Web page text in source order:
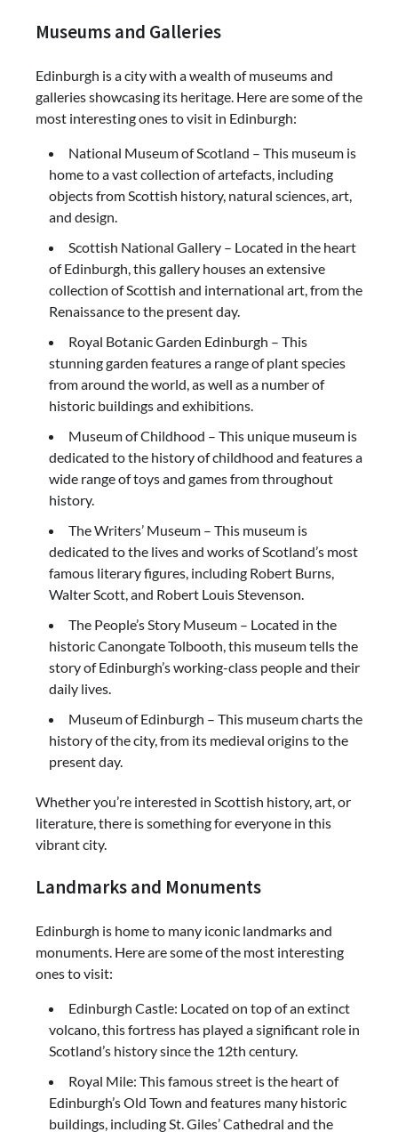
Museums and Galleries
Edinburgh is a city with a wealth of museums and
galleries showcasing its heritage. Here are some of the
most interesting ones to visit in Edinburgh:
National Museum of Scotland – This museum is
home to a vast collection of artefacts, including
objects from Scottish history, natural sciences, art,
and design.
Scottish National Gallery – Located in the heart
of Edinburgh, this gallery houses an extensive
collection of Scottish and international art, from the
Renaissance to the present day.
Royal Botanic Garden Edinburgh – This
stunning garden features a range of plant species
from around the world, as well as a number of
historic buildings and exhibitions.
Museum of Childhood – This unique museum is
dedicated to the history of childhood and features a
wide range of toys and games from throughout
history.
The Writers’ Museum – This museum is
dedicated to the lives and works of Scotland’s most
famous literary figures, including Robert Burns,
Walter Scott, and Robert Louis Stevenson.
The People’s Story Museum – Located in the
historic Canongate Tolbooth, this museum tells the
story of Edinburgh’s working-class people and their
daily lives.
Museum of Edinburgh – This museum charts the
history of the city, from its medieval origins to the
present day.
Whether you’re interested in Scottish history, art, or
literature, there is something for everyone in this
vibrant city.
Landmarks and Monuments
Edinburgh is home to many iconic landmarks and
monuments. Here are some of the most interesting
ones to visit:
Edinburgh Castle: Located on top of an extinct
volcano, this fortress has played a significant role in
Scotland’s history since the 12th century.
Royal Mile: This famous street is the heart of
Edinburgh’s Old Town and features many historic
buildings, including St. Giles’ Cathedral and the